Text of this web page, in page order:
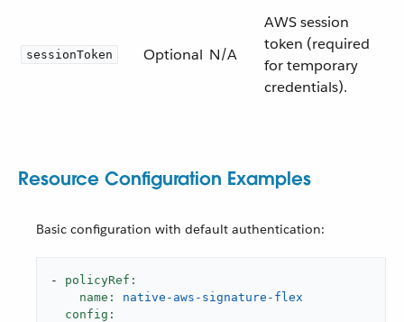
sessionToken Optional N/A
AWS session
token (required
for temporary
credentials).
Resource Configuration Examples
Basic configuration with default authentication:
-
policyRef:
name:
native-aws-signature-flex
config: